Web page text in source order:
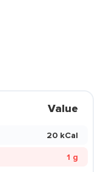
Value
20 kCal
1 g